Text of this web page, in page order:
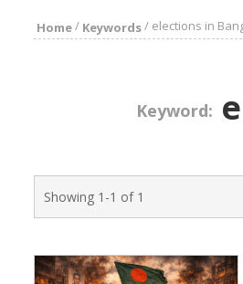
Home/ Keywords/ elections in
Keyword:
Showing 1-1 of 1